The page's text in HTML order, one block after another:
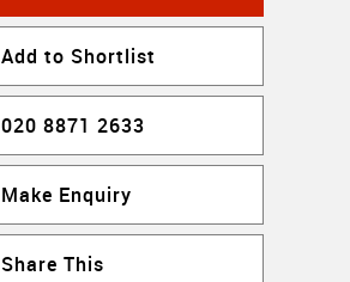
Add to Shortlist
020 8871 2633
Make Enquiry
Share This